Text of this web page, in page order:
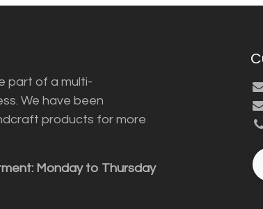
part of a multi-
We have been
products for more
Monday to Thursday